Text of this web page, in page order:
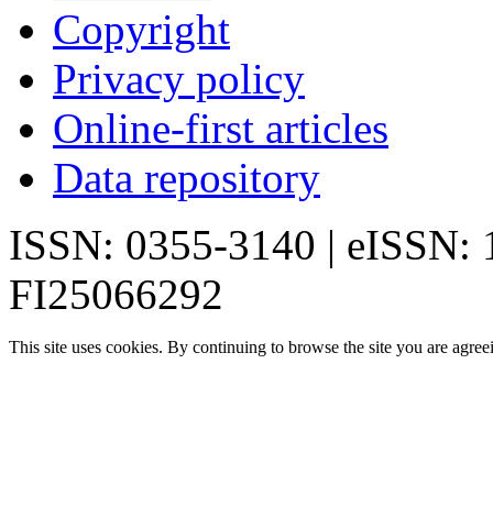
Copyright
Privacy policy
Online-first articles
Data repository
ISSN: 0355-3140 | eISSN:
FI25066292
This site uses cookies. By continuing to browse the site you are